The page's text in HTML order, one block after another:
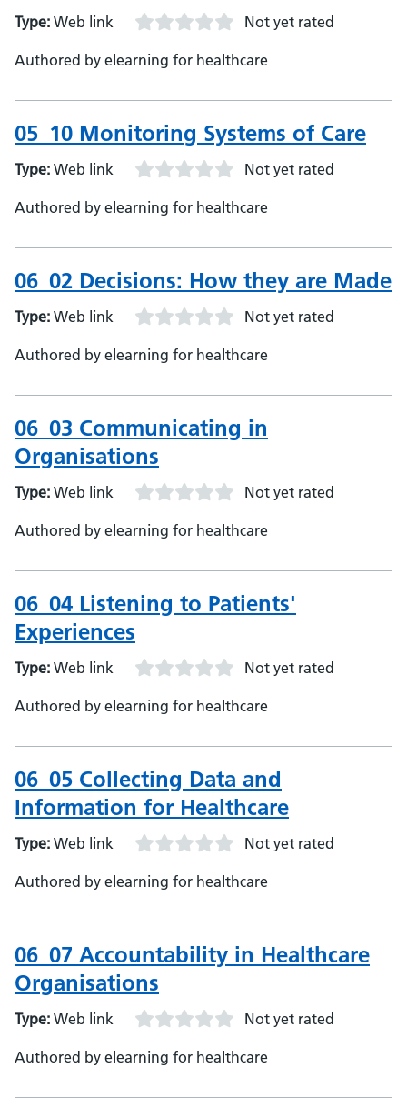
Type: Web link Not yet rated
Authored by elearning for healthcare
05_10 Monitoring Systems of Care
Type: Web link Not yet rated
Authored by elearning for healthcare
06_02 Decisions: How they are Made
Type: Web link Not yet rated
Authored by elearning for healthcare
06_03 Communicating in
Organisations
Type: Web link Not yet rated
Authored by elearning for healthcare
06_04 Listening to Patients'
Experiences
Type: Web link Not yet rated
Authored by elearning for healthcare
06_05 Collecting Data and
Information for Healthcare
Type: Web link Not yet rated
Authored by elearning for healthcare
06_07 Accountability in Healthcare
Organisations
Type: Web link Not yet rated
Authored by elearning for healthcare